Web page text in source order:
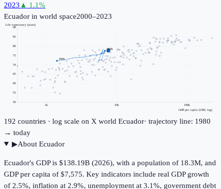
2023 ▲ 1.1%
Ecuador in world space2000–2023
1k 10k 100k
50
55
60
65
70
75
80
85
90
GDP per capita (USD, log)
Life expectancy (years)
2000
2023
192 countries · log scale on X world Ecuador· trajectory line: 1980
→ today
▶About Ecuador
Ecuador's GDP is $138.19B (2026), with a population of 18.3M, and
GDP per capita of $7,575. Key indicators include real GDP growth
of 2.5%, inflation at 2.9%, unemployment at 3.1%, government debt